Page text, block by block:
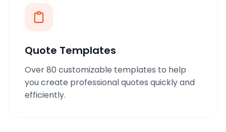
Quote Templates
Over 80 customizable templates to help
you create professional quotes quickly and
efficiently.